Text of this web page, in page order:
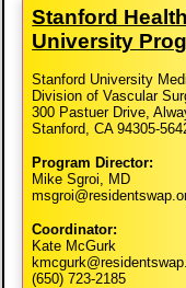
Stanford
University
Stanford University
Division of Vascular
300 Pastuer Drive,
Stanford, CA 94305-
Program Director:
Mike Sgroi, MD
Coordinator:
Kate McGurk
(650) 723-2185